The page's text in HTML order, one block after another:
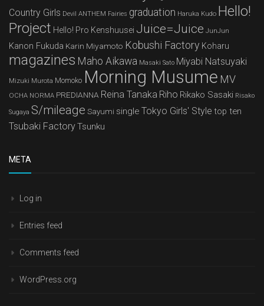
Country Girls Devil ANTHEM Fairies graduation Haruka Kudo Hello!
Project Hello! Pro Kenshuusei Juice=Juice JunJun
Kanon Fukuda Karin Miyamoto Kobushi Factory Koharu
magazines Maho Aikawa Masaki Sato Miyabi Natsuyaki
Mizuki Murota Momoko Morning Musume MV
OCHA NORMA PREDIANNA Reina Tanaka Riho Rikako Sasaki Risako
Sugaya S/mileage Sayumi single Tokyo Girls' Style top ten
Tsubaki FactoryTsunku
META
Log in
Entries feed
Comments feed
WordPress.org